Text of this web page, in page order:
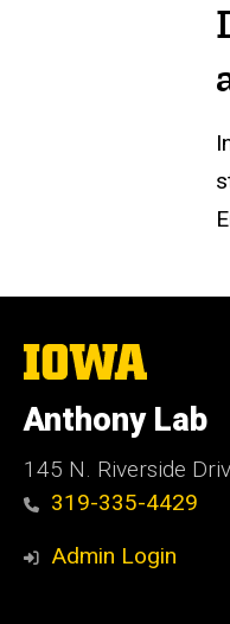
The
University
Iowa
Anthony Lab
145 N. Riverside
319-335-4429
Admin Login